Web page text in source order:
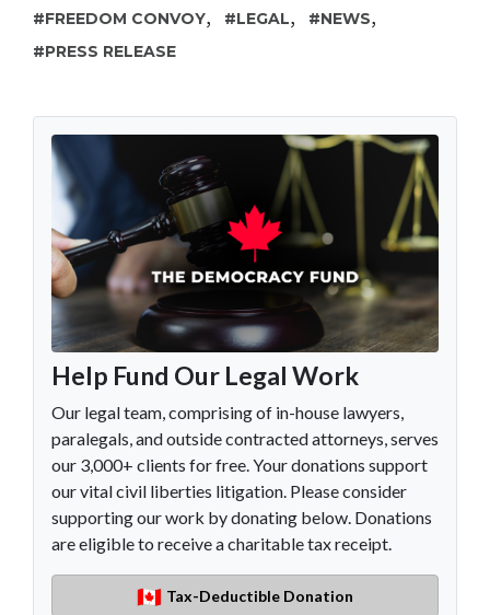
FREEDOM CONVOY, LEGAL, NEWS,
PRESS RELEASE